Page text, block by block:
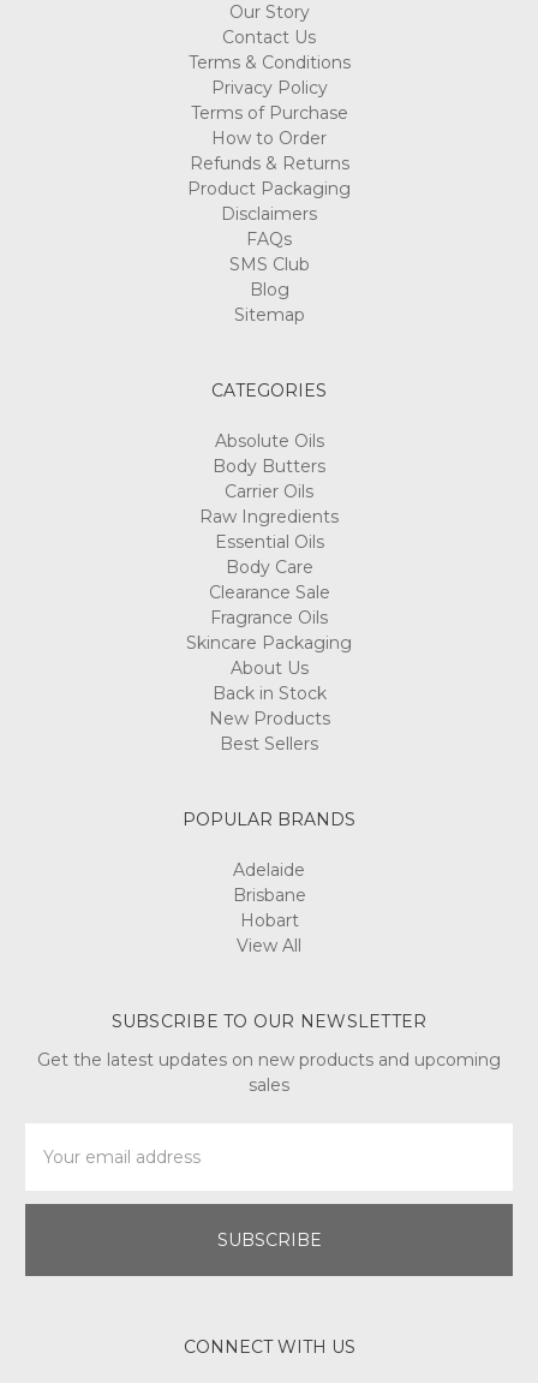
Our Story
Contact Us
Terms & Conditions
Privacy Policy
Terms of Purchase
How to Order
Refunds & Returns
Product Packaging
Disclaimers
FAQs
SMS Club
Blog
Sitemap
CATEGORIES
Absolute Oils
Body Butters
Carrier Oils
Raw Ingredients
Essential Oils
Body Care
Clearance Sale
Fragrance Oils
Skincare Packaging
About Us
Back in Stock
New Products
Best Sellers
POPULAR BRANDS
Adelaide
Brisbane
Hobart
View All
SUBSCRIBE TO OUR NEWSLETTER
Get the latest updates on new products and upcoming
sales
Address
CONNECT WITH US